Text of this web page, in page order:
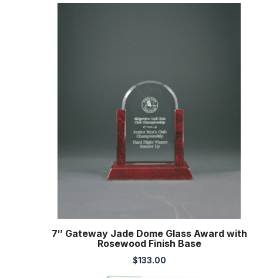
7″ Gateway Jade Dome Glass Award with
Rosewood Finish Base
$133.00